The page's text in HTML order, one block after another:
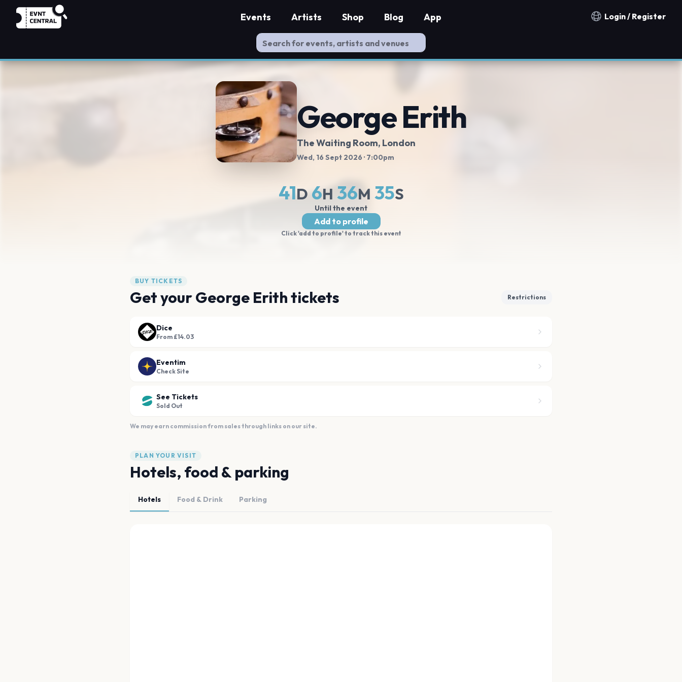
Notification countries
Login / Register
Events Artists Shop Blog App
George Erith
The Waiting Room, London
Wed, 16 Sept 2026 · 7:00pm
41D6H 36M 34S
Until the event
Add to profile
Click 'add to profile' to track this event
BUY TICKETS
Get your George Erith tickets Restrictions
Dice
From £14.03
Eventim
Check Site
See Tickets
Sold Out
We may earn commission from sales through links on our site.
PLAN YOUR VISIT
Hotels, food & parking
Hotels Food & Drink Parking